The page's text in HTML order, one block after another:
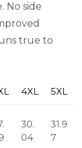
No side
true to
4XL 5XL
30.
04
31.9
7